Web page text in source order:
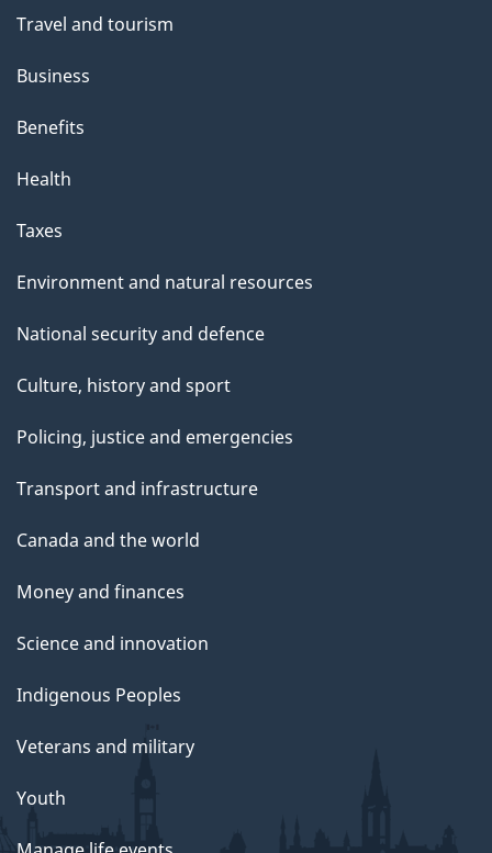
Travel and tourism
Business
Benefits
Health
Taxes
Environment and natural resources
National security and defence
Culture, history and sport
Policing, justice and emergencies
Transport and infrastructure
Canada and the world
Money and finances
Science and innovation
Indigenous Peoples
Veterans and military
Youth